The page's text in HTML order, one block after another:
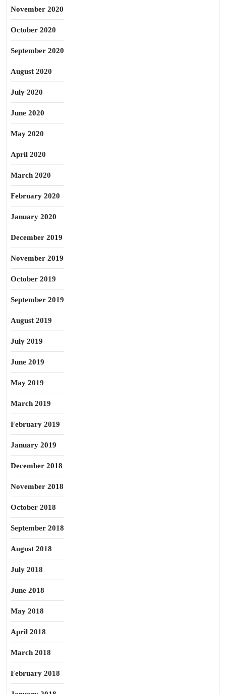
November 2020
October 2020
September 2020
August 2020
July 2020
June 2020
May 2020
April 2020
March 2020
February 2020
January 2020
December 2019
November 2019
October 2019
September 2019
August 2019
July 2019
June 2019
May 2019
March 2019
February 2019
January 2019
December 2018
November 2018
October 2018
September 2018
August 2018
July 2018
June 2018
May 2018
April 2018
March 2018
February 2018